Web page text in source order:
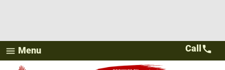
menu Menu Call call